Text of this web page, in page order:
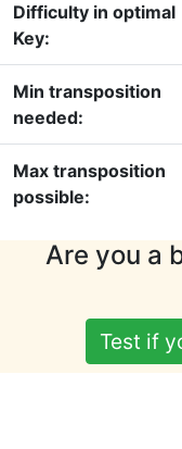
Difficulty in optimal
Key:
Min transposition
needed:
Max transposition
possible:
Are you a
Test if